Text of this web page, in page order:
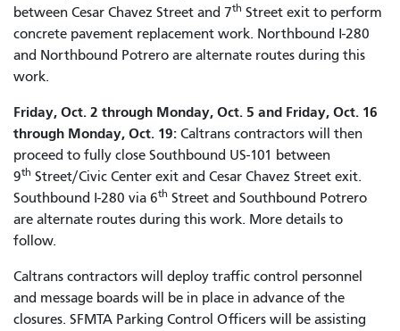
between Cesar Chavez Street and 7th Street exit to perform
concrete pavement replacement work. Northbound I-280
and Northbound Potrero are alternate routes during this
work.
Friday, Oct. 2 through Monday, Oct. 5 and Friday, Oct. 16
through Monday, Oct. 19: Caltrans contractors will then
proceed to fully close Southbound US-101 between
9th Street/Civic Center exit and Cesar Chavez Street exit.
Southbound I-280 via 6th Street and Southbound Potrero
are alternate routes during this work. More details to
follow.
Caltrans contractors will deploy traffic control personnel
and message boards will be in place in advance of the
closures. SFMTA Parking Control Officers will be assisting